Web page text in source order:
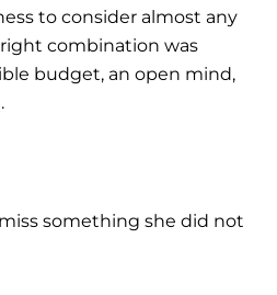
to consider almost any
combination was
budget, an open mind,
something she did not